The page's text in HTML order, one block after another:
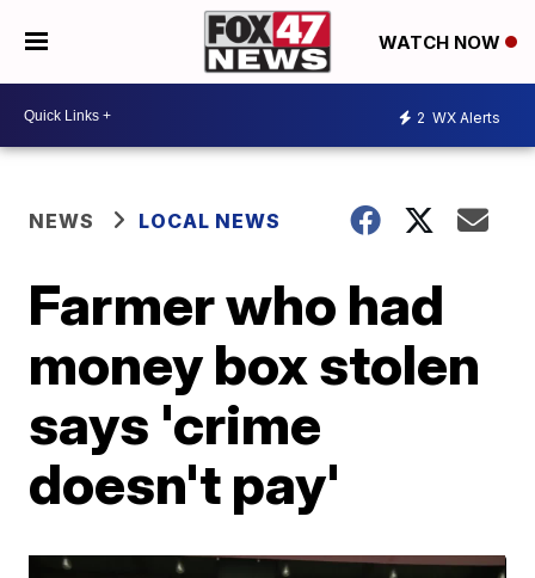
WATCH NOW
2 WX Alerts
NEWS LOCAL NEWS
Farmer who had
money box stolen
says 'crime
doesn't pay'